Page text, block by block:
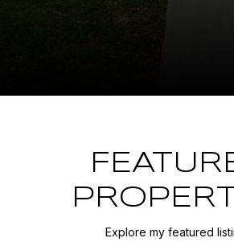
Explore my featured